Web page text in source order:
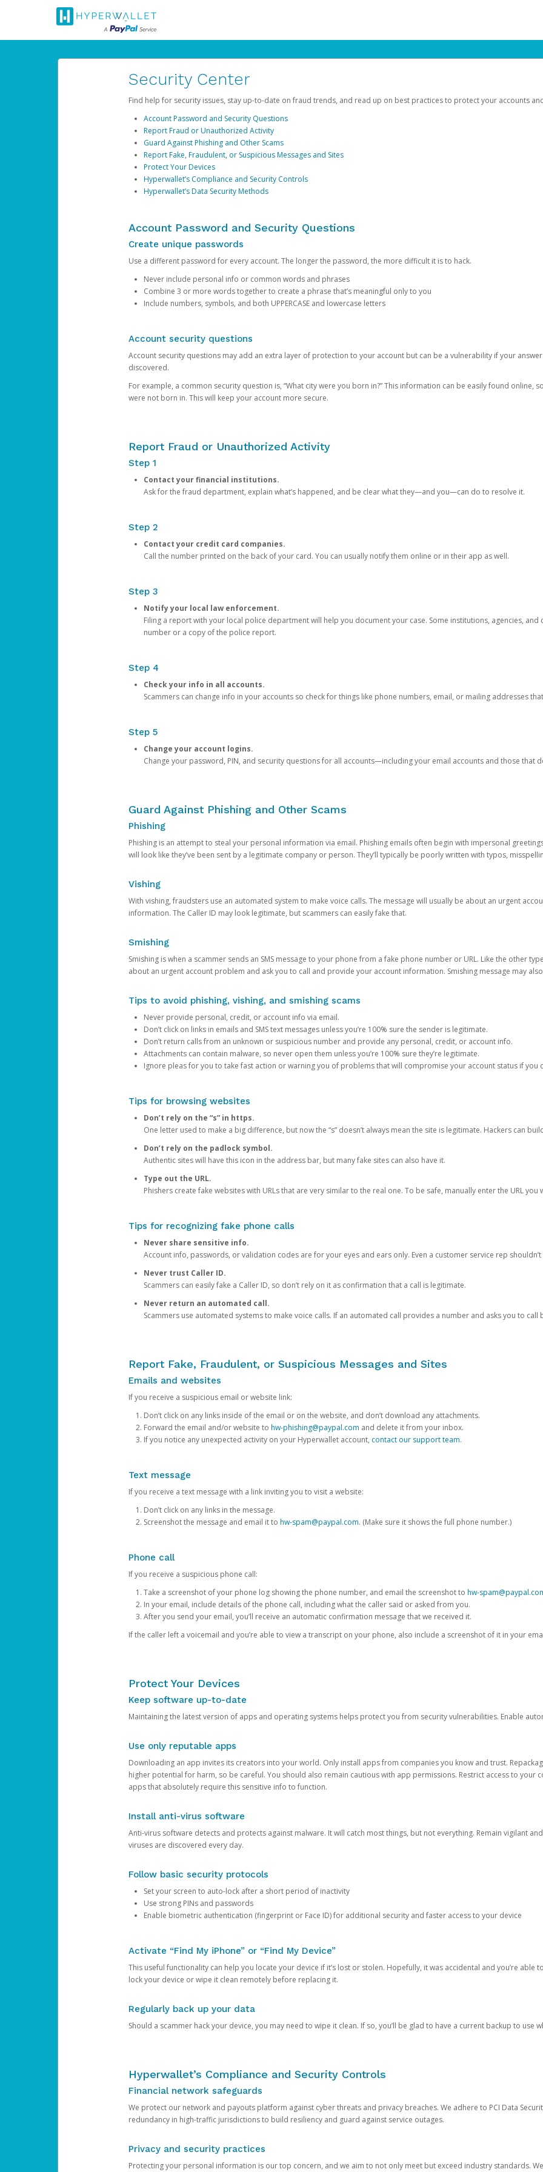
Security Center
Find help for security issues, stay up-to-date on fraud trends, and read up on best practices to protect your accounts
Account Password and Security Questions
Report Fraud or Unauthorized Activity
Guard Against Phishing and Other Scams
Report Fake, Fraudulent, or Suspicious Messages and Sites
Protect Your Devices
Hyperwallet’s Compliance and Security Controls
Hyperwallet’s Data Security Methods
Account Password and Security Questions
Create unique passwords
Use a different password for every account. The longer the password, the more difficult it is to hack.
Never include personal info or common words and phrases
Combine 3 or more words together to create a phrase that’s meaningful only to you
Include numbers, symbols, and both UPPERCASE and lowercase letters
Account security questions
Account security questions may add an extra layer of protection to your account but can be a vulnerability if your
discovered.
For example, a common security question is, “What city were you born in?” This information can be easily found online,
were not born in. This will keep your account more secure.
Report Fraud or Unauthorized Activity
Step 1
Contact your financial institutions.
Ask for the fraud department, explain what’s happened, and be clear what they—and you—can do to resolve it.
Step 2
Contact your credit card companies.
Call the number printed on the back of your card. You can usually notify them online or in their app as well.
Step 3
Notify your local law enforcement.
Filing a report with your local police department will help you document your case. Some institutions, agencies,
number or a copy of the police report.
Step 4
Check your info in all accounts.
Scammers can change info in your accounts so check for things like phone numbers, email, or mailing addresses
Step 5
Change your account logins.
Change your password, PIN, and security questions for all accounts—including your email accounts and those that
Guard Against Phishing and Other Scams
Phishing
Phishing is an attempt to steal your personal information via email. Phishing emails often begin with impersonal
will look like they’ve been sent by a legitimate company or person. They’ll typically be poorly written with typos,
Vishing
With vishing, fraudsters use an automated system to make voice calls. The message will usually be about an urgent
information. The Caller ID may look legitimate, but scammers can easily fake that.
Smishing
Smishing is when a scammer sends an SMS message to your phone from a fake phone number or URL. Like the other
about an urgent account problem and ask you to call and provide your account information. Smishing message may
Tips to avoid phishing, vishing, and smishing scams
Never provide personal, credit, or account info via email.
Don’t click on links in emails and SMS text messages unless you’re 100% sure the sender is legitimate.
Don’t return calls from an unknown or suspicious number and provide any personal, credit, or account info.
Attachments can contain malware, so never open them unless you’re 100% sure they’re legitimate.
Ignore pleas for you to take fast action or warning you of problems that will compromise your account status if you
Tips for browsing websites
Don’t rely on the “s” in https.
One letter used to make a big difference, but now the “s” doesn’t always mean the site is legitimate. Hackers can
Don’t rely on the padlock symbol.
Authentic sites will have this icon in the address bar, but many fake sites can also have it.
Type out the URL.
Phishers create fake websites with URLs that are very similar to the real one. To be safe, manually enter the URL you
Tips for recognizing fake phone calls
Never share sensitive info.
Account info, passwords, or validation codes are for your eyes and ears only. Even a customer service rep
Never trust Caller ID.
Scammers can easily fake a Caller ID, so don’t rely on it as confirmation that a call is legitimate.
Never return an automated call.
Scammers use automated systems to make voice calls. If an automated call provides a number and asks you to call
Report Fake, Fraudulent, or Suspicious Messages and Sites
Emails and websites
If you receive a suspicious email or website link:
Don’t click on any links inside of the email or on the website, and don’t download any attachments.
Forward the email and/or website to hw-phishing@paypal.com and delete it from your inbox.
If you notice any unexpected activity on your Hyperwallet account, contact our support team.
Text message
If you receive a text message with a link inviting you to visit a website:
Don’t click on any links in the message.
Screenshot the message and email it to hw-spam@paypal.com. (Make sure it shows the full phone number.)
Phone call
If you receive a suspicious phone call:
Take a screenshot of your phone log showing the phone number, and email the screenshot to hw-
In your email, include details of the phone call, including what the caller said or asked from you.
After you send your email, you’ll receive an automatic confirmation message that we received it.
If the caller left a voicemail and you’re able to view a transcript on your phone, also include a screenshot of it in your
Protect Your Devices
Keep software up-to-date
Maintaining the latest version of apps and operating systems helps protect you from security vulnerabilities. Enable
Use only reputable apps
Downloading an app invites its creators into your world. Only install apps from companies you know and trust.
higher potential for harm, so be careful. You should also remain cautious with app permissions. Restrict access to your
apps that absolutely require this sensitive info to function.
Install anti-virus software
Anti-virus software detects and protects against malware. It will catch most things, but not everything. Remain vigilant
viruses are discovered every day.
Follow basic security protocols
Set your screen to auto-lock after a short period of inactivity
Use strong PINs and passwords
Enable biometric authentication (fingerprint or Face ID) for additional security and faster access to your device
Activate “Find My iPhone” or “Find My Device”
This useful functionality can help you locate your device if it’s lost or stolen. Hopefully, it was accidental and you’re able
lock your device or wipe it clean remotely before replacing it.
Regularly back up your data
Should a scammer hack your device, you may need to wipe it clean. If so, you’ll be glad to have a current backup to use
Hyperwallet’s Compliance and Security Controls
Financial network safeguards
We protect our network and payouts platform against cyber threats and privacy breaches. We adhere to PCI Data
redundancy in high-traffic jurisdictions to build resiliency and guard against service outages.
Privacy and security practices
Protecting your personal information is our top concern, and we aim to not only meet but exceed industry standards.